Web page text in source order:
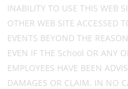
INABILITY TO USE THIS WEB
OTHER WEB SITE ACCESSED
EVENTS BEYOND THE
EVEN IF THE School OR ANY
EMPLOYEES HAVE BEEN
DAMAGES OR CLAIM. IN NO